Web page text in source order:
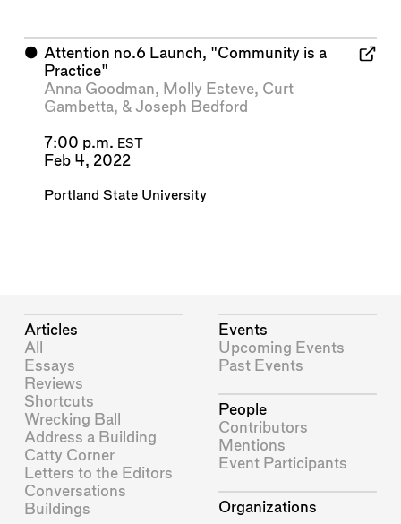
⬤ Attention no.6 Launch, "Community is a
Practice"
Anna Goodman, Molly Esteve, Curt
Gambetta, & Joseph Bedford
7:00 p.m. EST
Feb 4, 2022
Portland State University
Articles
All
Essays
Reviews
Shortcuts
Wrecking Ball
Address a Building
Catty Corner
Letters to the Editors
Conversations
Buildings
Events
Upcoming Events
Past Events
People
Contributors
Mentions
Event Participants
Organizations